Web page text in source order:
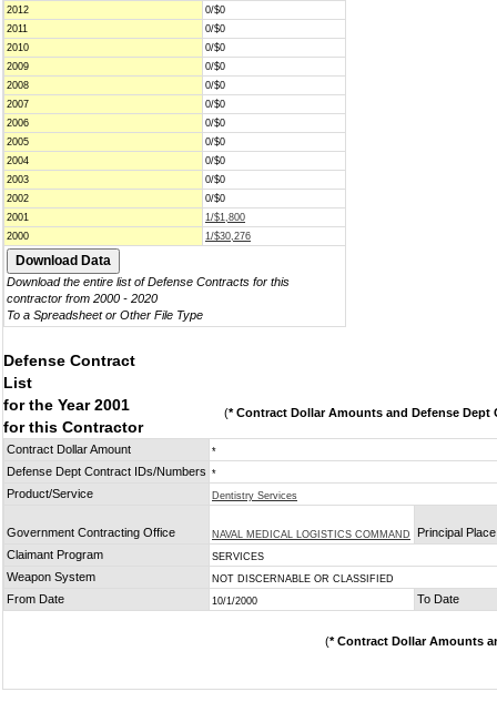
2012
0/$0
2011
0/$0
2010
0/$0
2009
0/$0
2008
0/$0
2007
0/$0
2006
0/$0
2005
0/$0
2004
0/$0
2003
0/$0
2002
0/$0
2001
1/$1,800
2000
1/$30,276
Download the entire list of Defense Contracts for this
contractor from 2000 - 2020
To a Spreadsheet or Other File Type
Defense Contract
List
for the Year 2001
for this Contractor
(* Contract Dollar Amounts and Defense Dept
Contract Dollar Amount *
Defense Dept Contract IDs/Numbers *
Product/Service Dentistry Services
Government Contracting Office NAVAL MEDICAL LOGISTICS COMMAND
Principal
Claimant Program
SERVICES
Weapon System NOT DISCERNABLE OR CLASSIFIED
From Date 10/1/2000 To Date
(* Contract Dollar Amounts